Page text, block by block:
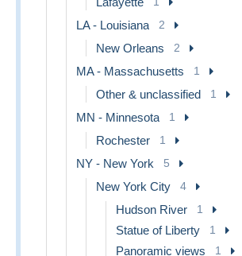
LA - Louisiana 2
New Orleans 2
MA - Massachusetts 1
Other & unclassified 1
MN - Minnesota 1
Rochester 1
NY - New York 5
New York City 4
Hudson River 1
Statue of Liberty 1
Panoramic views 1